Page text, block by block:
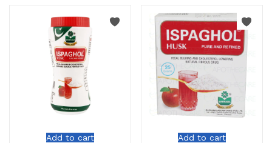
Add to cart Add to cart